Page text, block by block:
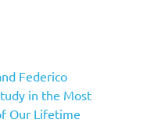
Federico
in the Most
Our Lifetime